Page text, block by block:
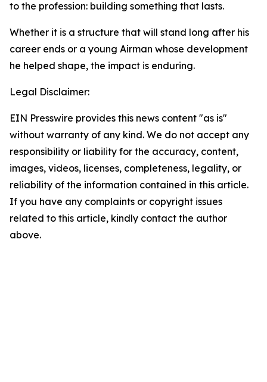
to the profession: building something that lasts.
Whether it is a structure that will stand long after his
career ends or a young Airman whose development
he helped shape, the impact is enduring.
Legal Disclaimer:
EIN Presswire provides this news content "as is"
without warranty of any kind. We do not accept any
responsibility or liability for the accuracy, content,
images, videos, licenses, completeness, legality, or
reliability of the information contained in this article.
If you have any complaints or copyright issues
related to this article, kindly contact the author
above.